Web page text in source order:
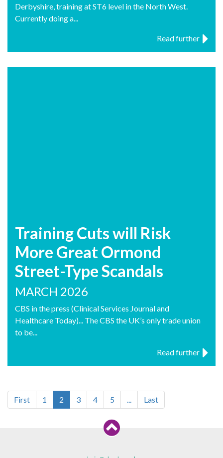
Derbyshire, training at ST6 level in the North West.
Currently doing a...
Read further
Training Cuts will Risk
More Great Ormond
Street-Type Scandals
MARCH 2026
CBS in the press (Clinical Services Journal and
Healthcare Today)... The CBS the UK’s only trade union
to be...
Read further
First 1 2 3 4 5 ... Last